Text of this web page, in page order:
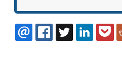
EMAILFACEBOOK
TWITTER